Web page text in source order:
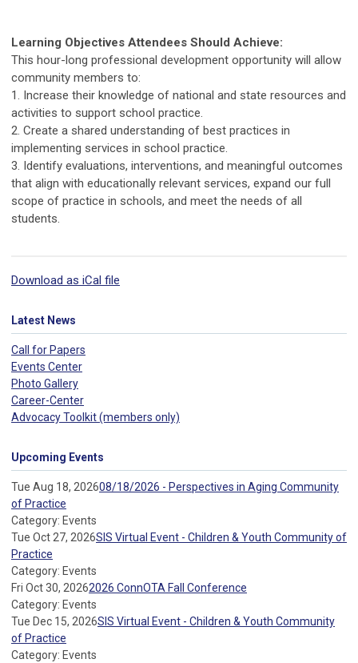
Learning Objectives Attendees Should Achieve:
This hour-long professional development opportunity will allow
community members to:
1. Increase their knowledge of national and state resources and
activities to support school practice.
2. Create a shared understanding of best practices in
implementing services in school practice.
3. Identify evaluations, interventions, and meaningful outcomes
that align with educationally relevant services, expand our full
scope of practice in schools, and meet the needs of all
students.
Download as iCal file
Latest News
Call for Papers
Events Center
Photo Gallery
Career-Center
Advocacy Toolkit (members only)
Upcoming Events
Tue Aug 18, 202608/18/2026 - Perspectives in Aging Community
of Practice
Category: Events
Tue Oct 27, 2026SIS Virtual Event - Children & Youth Community of
Practice
Category: Events
Fri Oct 30, 20262026 ConnOTA Fall Conference
Category: Events
Tue Dec 15, 2026SIS Virtual Event - Children & Youth Community
of Practice
Category: Events